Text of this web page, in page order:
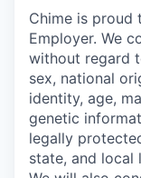
Chime is proud
Employer. We
without regard
sex, national
identity, age,
genetic
legally
state, and local